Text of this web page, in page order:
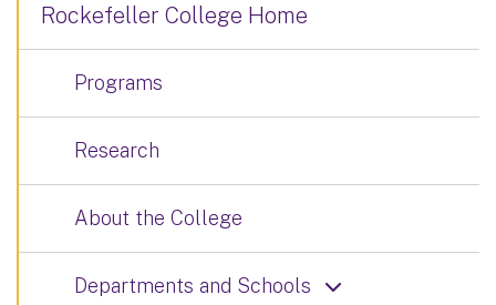
Rockefeller College Home
Programs
Research
About the College
Departments and Schools